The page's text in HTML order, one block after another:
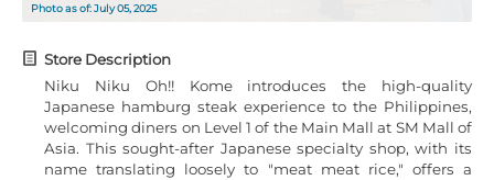
Photo as of: July 05, 2025
Store Description
Niku Niku Oh!! Kome introduces the high-quality
Japanese hamburg steak experience to the Philippines,
welcoming diners on Level 1 of the Main Mall at SM Mall of
Asia. This sought-after Japanese specialty shop, with its
name translating loosely to "meat meat rice," offers a